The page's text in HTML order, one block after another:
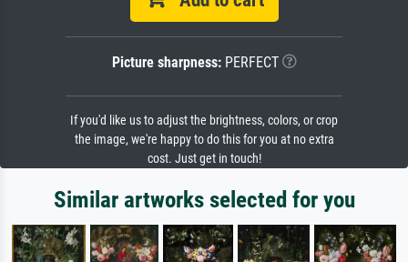
Picture sharpness:PERFECT
If you'd like us to adjust the brightness, colors, or crop
the image, we're happy to do this for you at no extra
cost. Just get in touch!
Similar artworks selected for you